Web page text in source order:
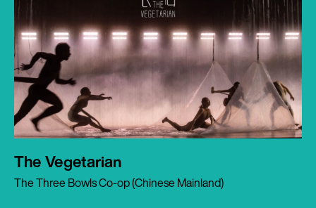
The Vegetarian
The Three Bowls Co-op (Chinese Mainland)